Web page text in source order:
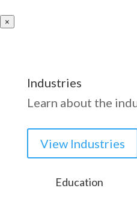
×
Industries
Learn about the
View Industries
Education